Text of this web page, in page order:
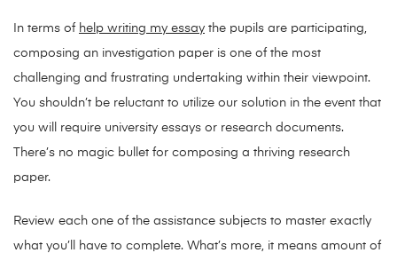
In terms of help writing my essay the pupils are participating,
composing an investigation paper is one of the most
challenging and frustrating undertaking within their viewpoint.
You shouldn’t be reluctant to utilize our solution in the event that
you will require university essays or research documents.
There’s no magic bullet for composing a thriving research
paper.
Review each one of the assistance subjects to master exactly
what you’ll have to complete. What’s more, it means amount of